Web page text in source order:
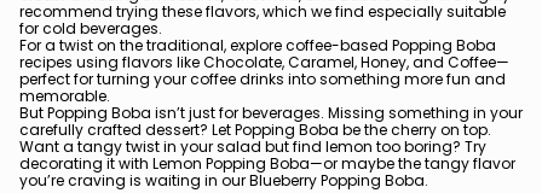
recommend trying these flavors, which we find especially suitable
for cold beverages.
For a twist on the traditional, explore coffee-based Popping Boba
recipes using flavors like Chocolate, Caramel, Honey, and Coffee—
perfect for turning your coffee drinks into something more fun and
memorable.
But Popping Boba isn’t just for beverages. Missing something in your
carefully crafted dessert? Let Popping Boba be the cherry on top.
Want a tangy twist in your salad but find lemon too boring? Try
decorating it with Lemon Popping Boba—or maybe the tangy flavor
you’re craving is waiting in our Blueberry Popping Boba.